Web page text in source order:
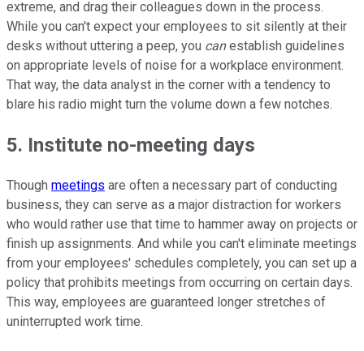
extreme, and drag their colleagues down in the process.
While you can't expect your employees to sit silently at their
desks without uttering a peep, you canestablish guidelines
on appropriate levels of noise for a workplace environment.
That way, the data analyst in the corner with a tendency to
blare his radio might turn the volume down a few notches.
5. Institute no-meeting days
Though meetings are often a necessary part of conducting
business, they can serve as a major distraction for workers
who would rather use that time to hammer away on projects or
finish up assignments. And while you can't eliminate meetings
from your employees' schedules completely, you can set up a
policy that prohibits meetings from occurring on certain days.
This way, employees are guaranteed longer stretches of
uninterrupted work time.